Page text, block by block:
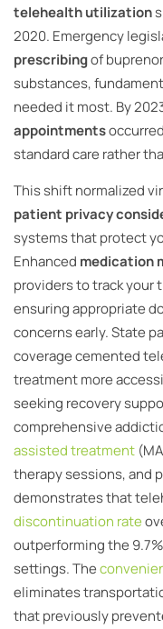
telehealth utilization
2020. Emergency
prescribingof
substances,
needed it most. By
appointments
standard care rather
This shift normalized
patient privacy
systems that protect
Enhanced medication
providers to track your
ensuring appropriate
concerns early. State
coverage cemented
treatment more
seeking recovery
comprehensive
assisted treatment
therapy sessions, and
demonstrates that
discontinuation rate
outperforming the
settings. The
eliminates
that previously